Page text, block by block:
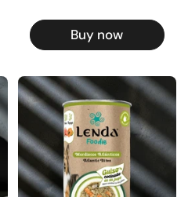
Buy now